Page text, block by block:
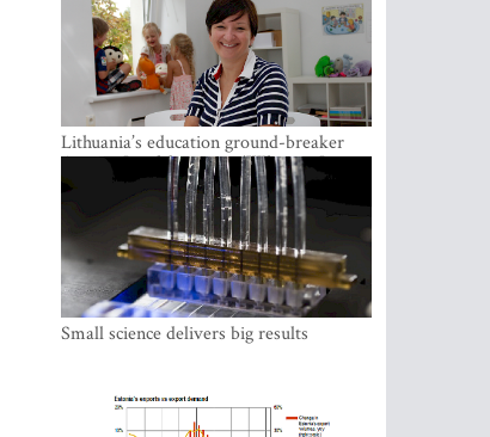
Lithuania’s education ground-breaker
Austeja Landsbergiene: ‘Who am I to
Small science delivers big results